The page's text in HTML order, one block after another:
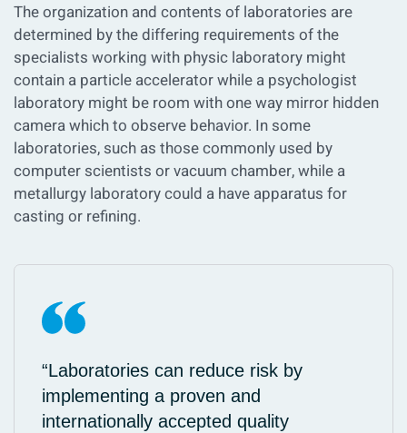
The organization and contents of laboratories are
determined by the differing requirements of the
specialists working with physic laboratory might
contain a particle accelerator while a psychologist
laboratory might be room with one way mirror hidden
camera which to observe behavior. In some
laboratories, such as those commonly used by
computer scientists or vacuum chamber, while a
metallurgy laboratory could a have apparatus for
casting or refining.
“Laboratories can reduce risk by
implementing a proven and
internationally accepted quality